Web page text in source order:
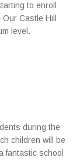
to enroll
Castle Hill
level.
during the
children will be
fantastic school